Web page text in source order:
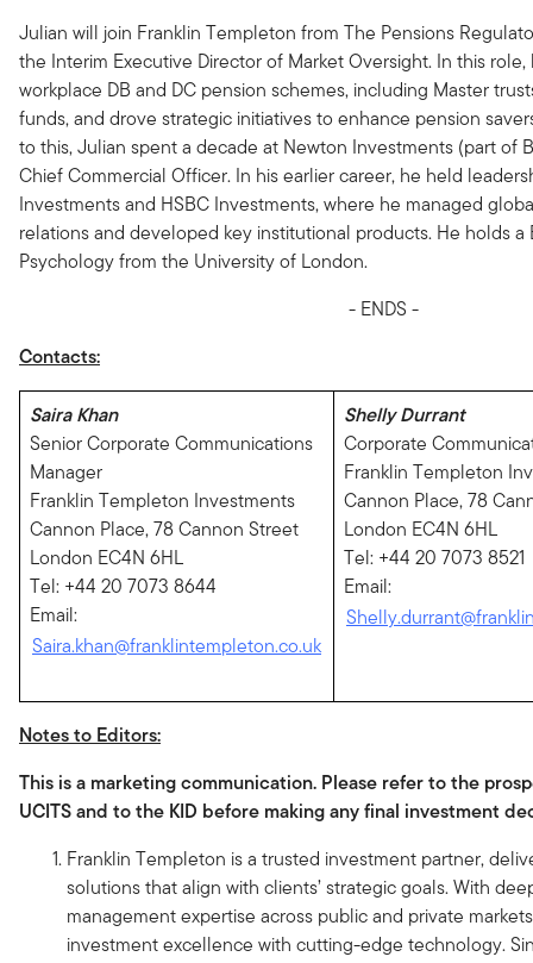
Julian will join Franklin Templeton from The Pensions
the Interim Executive Director of Market Oversight. In this
workplace DB and DC pension schemes, including Master
funds, and drove strategic initiatives to enhance pension
to this, Julian spent a decade at Newton Investments (part of
Chief Commercial Officer. In his earlier career, he held
Investments and HSBC Investments, where he managed
relations and developed key institutional products. He holds a
Psychology from the University of London.
- ENDS -
Contacts:
Saira Khan
Senior Corporate Communications
Manager
Franklin Templeton Investments
Cannon Place, 78 Cannon Street
London EC4N 6HL
Tel: +44 20 7073 8644
Email:
Saira.khan@franklintempleton.co.uk
Shelly Durrant
Corporate
Franklin Templeton
Cannon Place, 78
London EC4N 6HL
Tel: +44 20 7073 8521
Email:
Notes to Editors:
This is a marketing communication. Please refer to the
UCITS and to the KID before making any final investment
Franklin Templeton is a trusted investment partner,
solutions that align with clients’ strategic goals. With
management expertise across public and private
investment excellence with cutting-edge technology.